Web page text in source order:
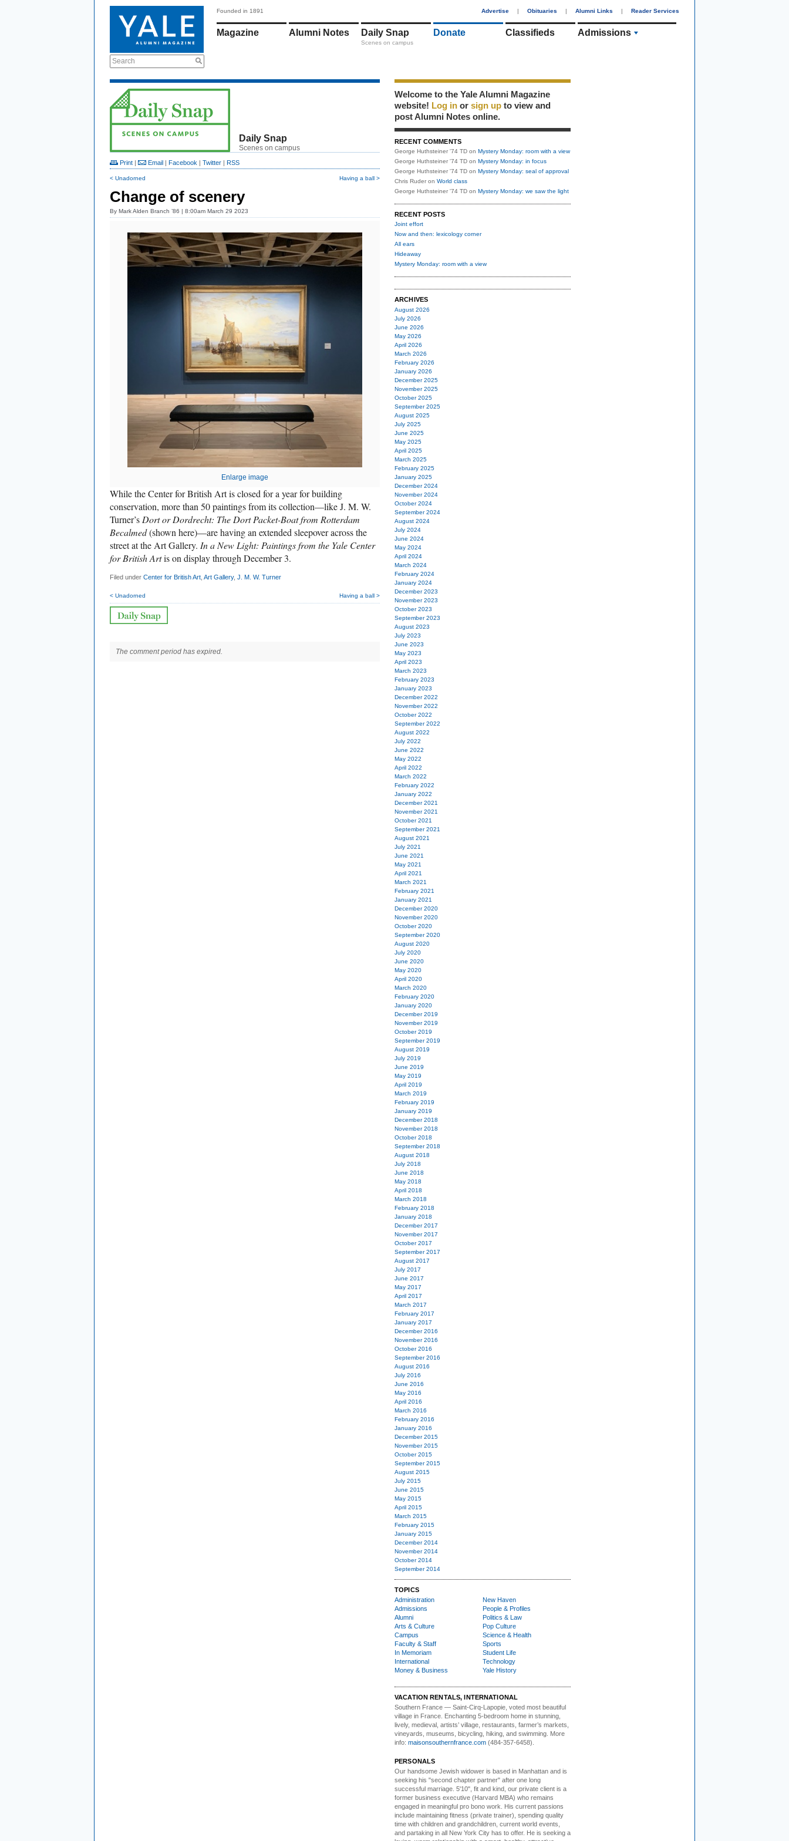
Search
Founded in 1891 Advertise | Obituaries | Alumni Links | Reader Services
Magazine Alumni Notes Daily Snap
Scenes on campus
Donate Classifieds Admissions
Daily Snap
Scenes on campus
Print | Email | Facebook | Twitter | RSS
< Unadorned Having a ball >
Change of scenery
By Mark Alden Branch ’86 | 8:00am March 29 2023
Enlarge image
While the Center for British Art is closed for a year for building
conservation, more than 50 paintings from its collection—like J. M. W.
Turner’s Dort or Dordrecht: The Dort Packet-Boat from Rotterdam
Becalmed(shown here)—are having an extended sleepover across the
street at the Art Gallery. In a New Light: Paintings from the Yale Center
for British Artis on display through December 3.
Filed under Center for British Art Art Gallery, J. M. W. Turner
< Unadorned Having a ball >
The comment period has expired.
Welcome to the Yale Alumni Magazine
website! Log in or sign up to view and
post Alumni Notes online.
RECENT COMMENTS
George Huthsteiner '74 TD on Mystery Monday: room with a view
George Huthsteiner '74 TD on Mystery Monday: in focus
George Huthsteiner '74 TD on Mystery Monday: seal of approval
Chris Ruder on World class
George Huthsteiner '74 TD on Mystery Monday: we saw the light
RECENT POSTS
Joint effort
Now and then: lexicology corner
All ears
Hideaway
Mystery Monday: room with a view
ARCHIVES
August 2026
July 2026
June 2026
May 2026
April 2026
March 2026
February 2026
January 2026
December 2025
November 2025
October 2025
September 2025
August 2025
July 2025
June 2025
May 2025
April 2025
March 2025
February 2025
January 2025
December 2024
November 2024
October 2024
September 2024
August 2024
July 2024
June 2024
May 2024
April 2024
March 2024
February 2024
January 2024
December 2023
November 2023
October 2023
September 2023
August 2023
July 2023
June 2023
May 2023
April 2023
March 2023
February 2023
January 2023
December 2022
November 2022
October 2022
September 2022
August 2022
July 2022
June 2022
May 2022
April 2022
March 2022
February 2022
January 2022
December 2021
November 2021
October 2021
September 2021
August 2021
July 2021
June 2021
May 2021
April 2021
March 2021
February 2021
January 2021
December 2020
November 2020
October 2020
September 2020
August 2020
July 2020
June 2020
May 2020
April 2020
March 2020
February 2020
January 2020
December 2019
November 2019
October 2019
September 2019
August 2019
July 2019
June 2019
May 2019
April 2019
March 2019
February 2019
January 2019
December 2018
November 2018
October 2018
September 2018
August 2018
July 2018
June 2018
May 2018
April 2018
March 2018
February 2018
January 2018
December 2017
November 2017
October 2017
September 2017
August 2017
July 2017
June 2017
May 2017
April 2017
March 2017
February 2017
January 2017
December 2016
November 2016
October 2016
September 2016
August 2016
July 2016
June 2016
May 2016
April 2016
March 2016
February 2016
January 2016
December 2015
November 2015
October 2015
September 2015
August 2015
July 2015
June 2015
May 2015
April 2015
March 2015
February 2015
January 2015
December 2014
November 2014
October 2014
September 2014
TOPICS
Administration
Admissions
Alumni
Arts & Culture
Campus
Faculty & Staff
In Memoriam
International
Money & Business
New Haven
People & Profiles
Politics & Law
Pop Culture
Science & Health
Sports
Student Life
Technology
Yale History
VACATION RENTALS, INTERNATIONAL
Southern France — Saint-Cirq-Lapopie , voted most beautiful
village in France. Enchanting 5-bedroom home in stunning,
lively, medieval, artists’ village, restaurants, farmer’s markets,
vineyards, museums, bicycling, hiking, and swimming. More
info: maisonsouthernfrance.com (484-357-6458).
PERSONALS
Our handsome Jewish widower is based in Manhattan and is
seeking his "second chapter partner" after one long
successful marriage. 5'10", fit and kind, our private client is a
former business executive (Harvard MBA) who remains
engaged in meaningful pro bono work. His current passions
include maintaining fitness (private trainer), spending quality
time with children and grandchildren, current world events,
and partaking in all New York City has to offer. He is seeking a